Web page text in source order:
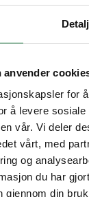
anvender
for
å levere
vår. Vi deler
vårt, med
og
du har
gjennom din
CIRCAL®
in the use of
from Hydro
This
for
materials.